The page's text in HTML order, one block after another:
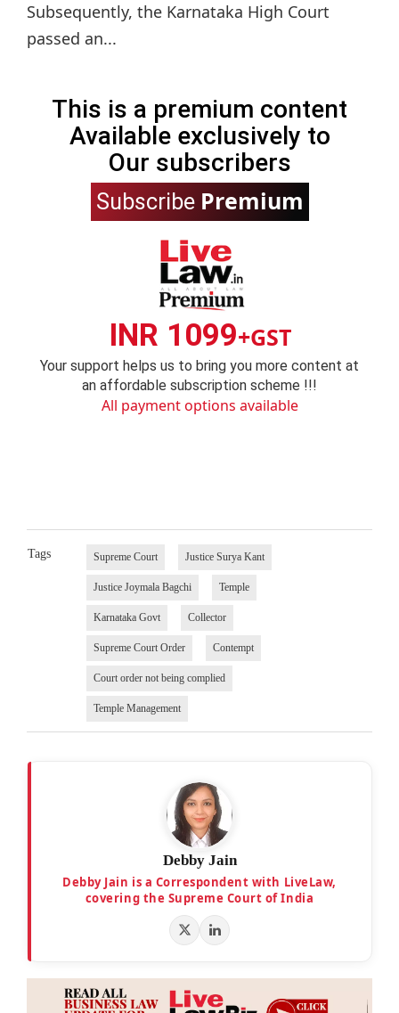
Subsequently, the Karnataka High Court
passed an...
This is a premium content
Available exclusively to
Our subscribers
Subscribe Premium
INR 1099+GST
Your support helps us to bring you more content at
an affordable subscription scheme !!!
All payment options available
Tags Supreme Court Justice Surya Kant
Justice Joymala Bagchi Temple
Karnataka Govt Collector
Supreme Court Order Contempt
Court order not being complied
Temple Management
Debby Jain
Debby Jain is a Correspondent with LiveLaw,
covering the Supreme Court of India